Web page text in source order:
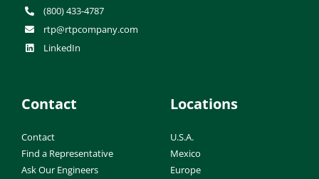
(800) 433-4787
rtp@rtpcompany.com
LinkedIn
Contact
Contact
Find a Representative
Ask Our Engineers
Locations
U.S.A.
Mexico
Europe